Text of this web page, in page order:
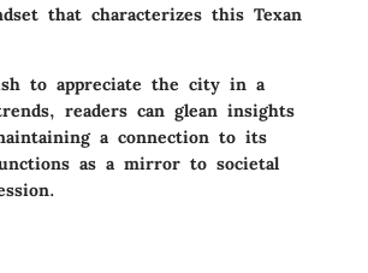
that characterizes this Texan
to appreciate the city in a
readers can glean insights
a connection to its
as a mirror to societal